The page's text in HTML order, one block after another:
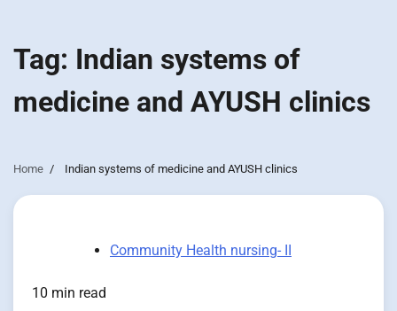
Tag: Indian systems of
medicine and AYUSH clinics
Home Indian systems of medicine and AYUSH clinics
Community Health nursing- II
10 min read